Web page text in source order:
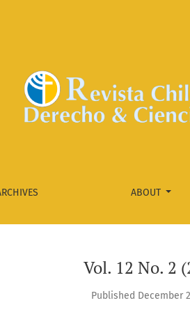
ABOUT
Vol. 12 No. 2
Published December